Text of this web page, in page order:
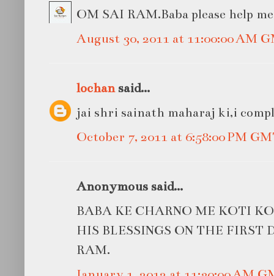
OM SAI RAM.Baba please help
August 30, 2011 at 11:00:00 AM
lochansaid...
jai shri sainath maharaj ki,i
October 7, 2011 at 6:58:00 PM
Anonymous said...
BABA KE CHARNO ME KOTI
HIS BLESSINGS ON THE FIRST
RAM.